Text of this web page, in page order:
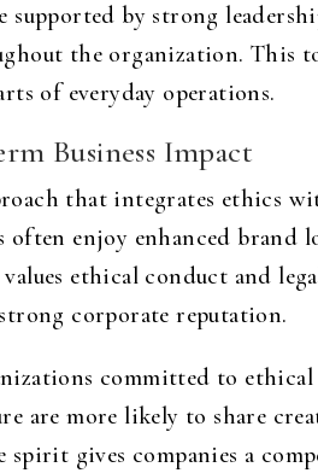
supported by strong
the organization. This
of everyday operations.
Business Impact
that integrates ethics
often enjoy enhanced brand
values ethical conduct and
corporate reputation.
committed to
are more likely to share
spirit gives companies a